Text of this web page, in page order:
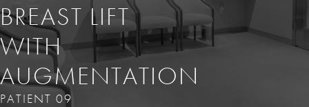
BREAST LIFT
WITH
AUGMENTATION
PATIENT 09